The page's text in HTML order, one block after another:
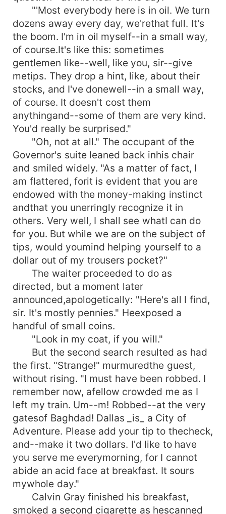
"'Most everybody here is in oil. We turn
dozens away every day, we'rethat full. It's
the boom. I'm in oil myself--in a small way,
of course.It's like this: sometimes
gentlemen like--well, like you, sir--give
metips. They drop a hint, like, about their
stocks, and I've donewell--in a small way,
of course. It doesn't cost them
anythingand--some of them are very kind.
You'd really be surprised."
"Oh, not at all." The occupant of the
Governor's suite leaned back inhis chair
and smiled widely. "As a matter of fact, I
am flattered, forit is evident that you are
endowed with the money-making instinct
andthat you unerringly recognize it in
others. Very well, I shall see whatI can do
for you. But while we are on the subject of
tips, would youmind helping yourself to a
dollar out of my trousers pocket?"
The waiter proceeded to do as
directed, but a moment later
announced,apologetically: "Here's all I find,
sir. It's mostly pennies." Heexposed a
handful of small coins.
"Look in my coat, if you will."
But the second search resulted as had
the first. "Strange!" murmuredthe guest,
without rising. "I must have been robbed. I
remember now, afellow crowded me as I
left my train. Um--m! Robbed--at the very
gatesof Baghdad! Dallas _is_ a City of
Adventure. Please add your tip to thecheck,
and--make it two dollars. I'd like to have
you serve me everymorning, for I cannot
abide an acid face at breakfast. It sours
mywhole day."
Calvin Gray finished his breakfast,
smoked a second cigarette as hescanned